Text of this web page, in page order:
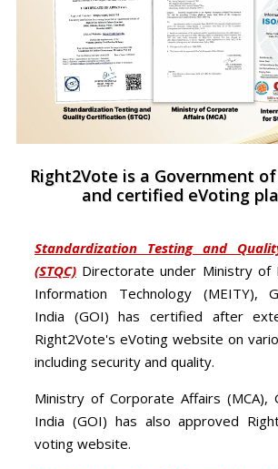
Right2Vote is a Government
and certified eVoting
Standardization Testing and
(STQC) Directorate under Ministry of
Information Technology (MEITY),
India (GOI) has certified after
Right2Vote's eVoting website on
including security and quality.
Ministry of Corporate Affairs (MCA),
India (GOI) has also approved
voting website.